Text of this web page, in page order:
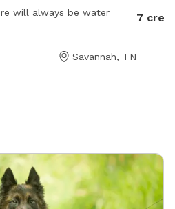
will always be water
Savannah, TN
7